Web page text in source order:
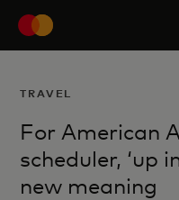
TRAVEL
For American
scheduler, ‘up
new meaning